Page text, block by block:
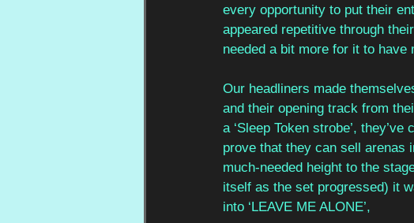
every opportunity to put their
appeared repetitive through
needed a bit more for it to have
Our headliners made
and their opening track from
a ‘Sleep Token strobe’,
prove that they can sell arenas
much-needed height to the
itself as the set progressed) it
into ‘LEAVE ME ALONE’,